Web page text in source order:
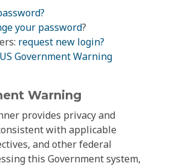
your password?
request new login?
US Government Warning
Warning
provides privacy and
with applicable
and other federal
this Government system,